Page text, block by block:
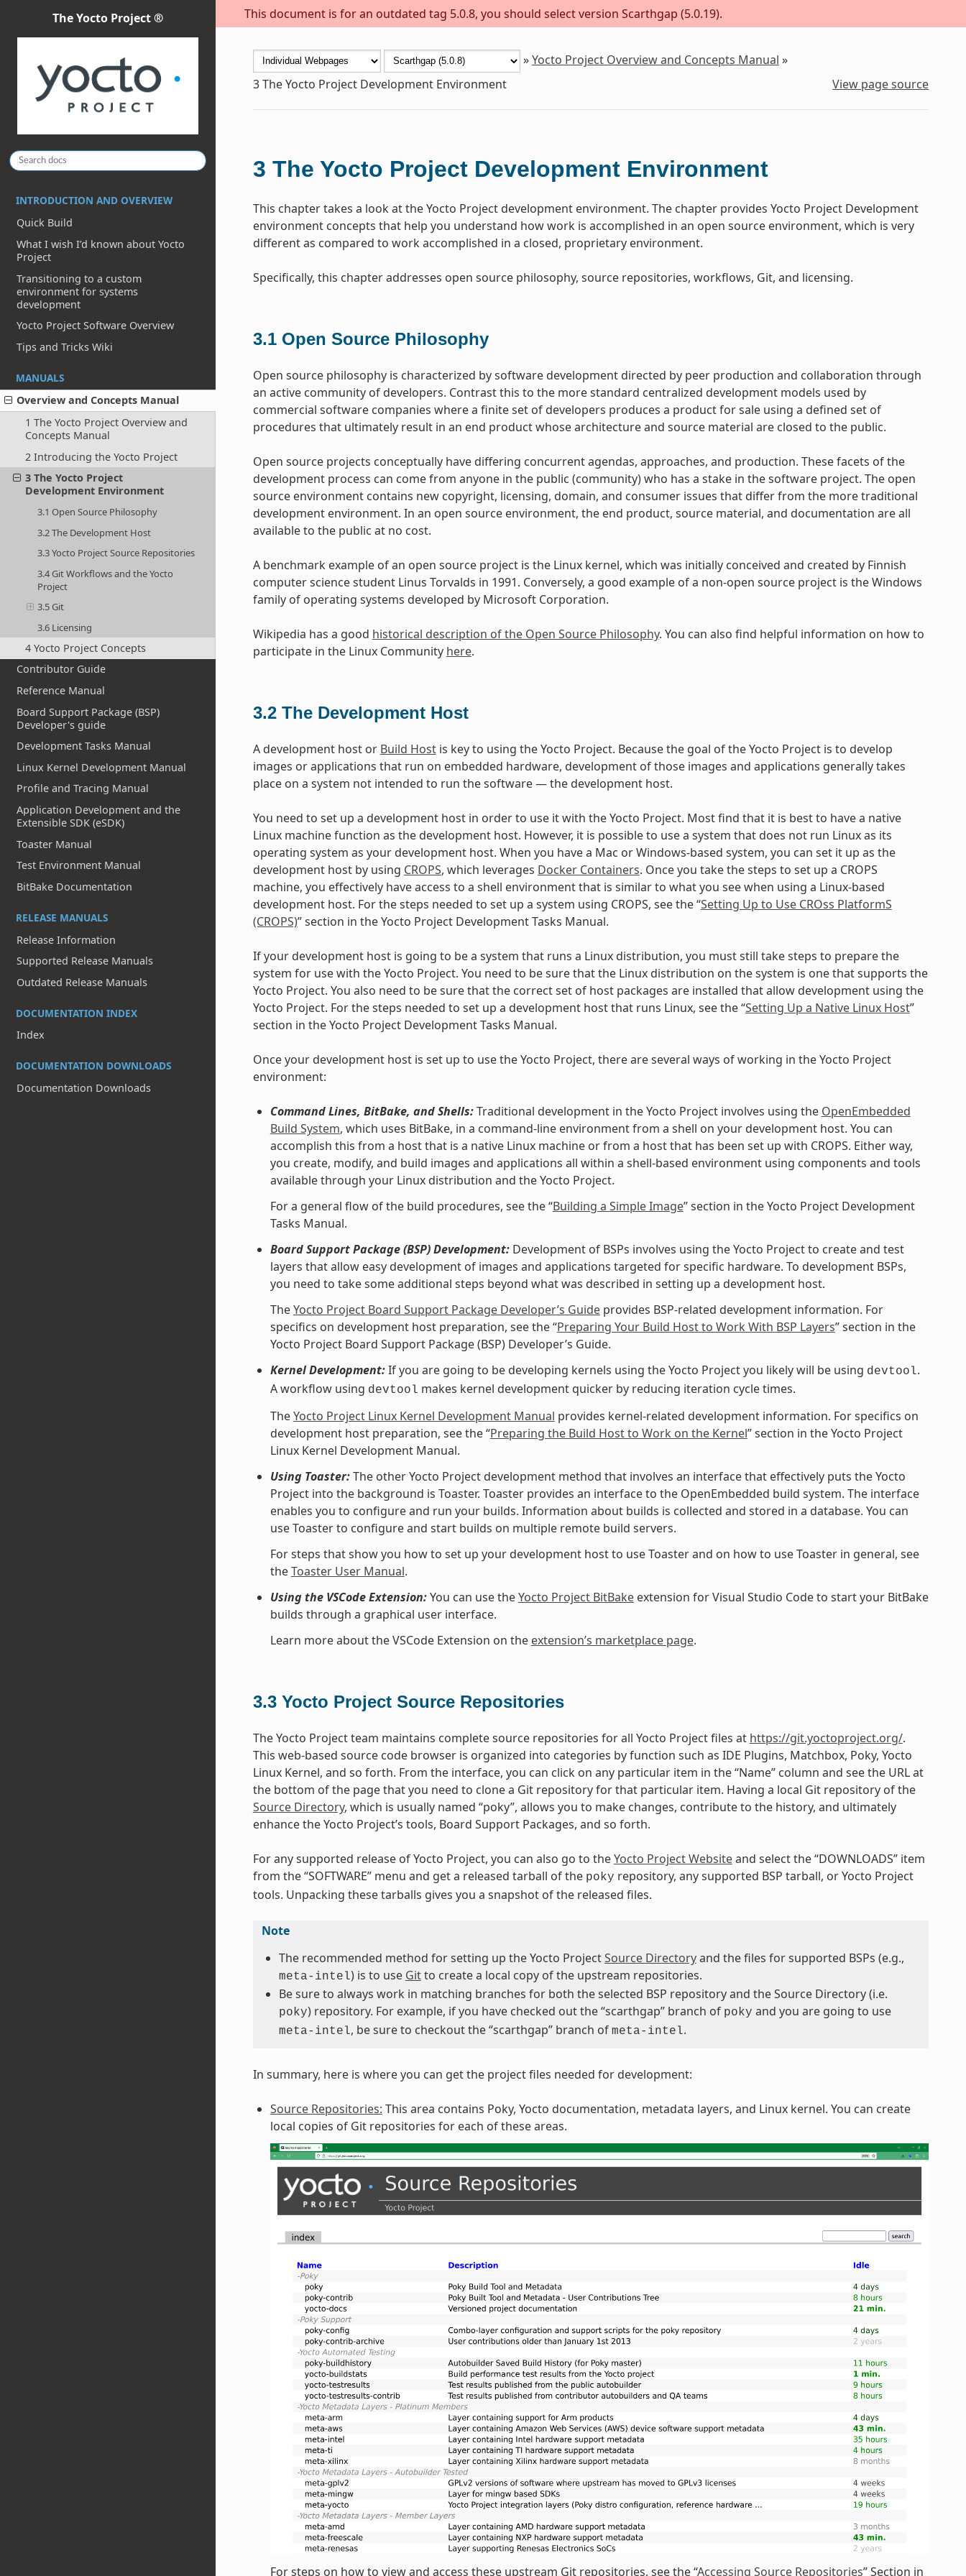
This document is for an outdated tag 5.0.8, you should select version Scarthgap (5.0.19).
The Yocto Project ®
INTRODUCTION AND OVERVIEW
Quick Build
What I wish I’d known about Yocto
Project
Transitioning to a custom
environment for systems
development
Yocto Project Software Overview
Tips and Tricks Wiki
MANUALS
Overview and Concepts Manual
1 The Yocto Project Overview and
Concepts Manual
2 Introducing the Yocto Project
3 The Yocto Project
Development Environment
3.1 Open Source Philosophy
3.2 The Development Host
3.3 Yocto Project Source Repositories
3.4 Git Workflows and the Yocto
Project
3.5 Git
3.6 Licensing
4 Yocto Project Concepts
Contributor Guide
Reference Manual
Board Support Package (BSP)
Developer's guide
Development Tasks Manual
Linux Kernel Development Manual
Profile and Tracing Manual
Application Development and the
Extensible SDK (eSDK)
Toaster Manual
Test Environment Manual
BitBake Documentation
RELEASE MANUALS
Release Information
Supported Release Manuals
Outdated Release Manuals
DOCUMENTATION INDEX
Index
DOCUMENTATION DOWNLOADS
Documentation Downloads
»Yocto Project Overview and Concepts Manual »
3The Yocto Project Development Environment View page source
3 The Yocto Project Development Environment
This chapter takes a look at the Yocto Project development environment. The chapter provides Yocto Project Development
environment concepts that help you understand how work is accomplished in an open source environment, which is very
different as compared to work accomplished in a closed, proprietary environment.
Specifically, this chapter addresses open source philosophy, source repositories, workflows, Git, and licensing.
3.1 Open Source Philosophy
Open source philosophy is characterized by software development directed by peer production and collaboration through
an active community of developers. Contrast this to the more standard centralized development models used by
commercial software companies where a finite set of developers produces a product for sale using a defined set of
procedures that ultimately result in an end product whose architecture and source material are closed to the public.
Open source projects conceptually have differing concurrent agendas, approaches, and production. These facets of the
development process can come from anyone in the public (community) who has a stake in the software project. The open
source environment contains new copyright, licensing, domain, and consumer issues that differ from the more traditional
development environment. In an open source environment, the end product, source material, and documentation are all
available to the public at no cost.
A benchmark example of an open source project is the Linux kernel, which was initially conceived and created by Finnish
computer science student Linus Torvalds in 1991. Conversely, a good example of a non-open source project is the Windows
family of operating systems developed by Microsoft Corporation.
Wikipedia has a good historical description of the Open Source Philosophy. You can also find helpful information on how to
participate in the Linux Community here.
3.2 The Development Host
A development host or Build Hostis key to using the Yocto Project. Because the goal of the Yocto Project is to develop
images or applications that run on embedded hardware, development of those images and applications generally takes
place on a system not intended to run the software — the development host.
You need to set up a development host in order to use it with the Yocto Project. Most find that it is best to have a native
Linux machine function as the development host. However, it is possible to use a system that does not run Linux as its
operating system as your development host. When you have a Mac or Windows-based system, you can set it up as the
development host by using CROPS, which leverages Docker Containers. Once you take the steps to set up a CROPS
machine, you effectively have access to a shell environment that is similar to what you see when using a Linux-based
development host. For the steps needed to set up a system using CROPS, see the “Setting Up to Use CROss PlatformS
(CROPS)” section in the Yocto Project Development Tasks Manual.
If your development host is going to be a system that runs a Linux distribution, you must still take steps to prepare the
system for use with the Yocto Project. You need to be sure that the Linux distribution on the system is one that supports the
Yocto Project. You also need to be sure that the correct set of host packages are installed that allow development using the
Yocto Project. For the steps needed to set up a development host that runs Linux, see the “Setting Up a Native Linux Host”
section in the Yocto Project Development Tasks Manual.
Once your development host is set up to use the Yocto Project, there are several ways of working in the Yocto Project
environment:
Command Lines, BitBake, and Shells:Traditional development in the Yocto Project involves using the OpenEmbedded
Build System, which uses BitBake, in a command-line environment from a shell on your development host. You can
accomplish this from a host that is a native Linux machine or from a host that has been set up with CROPS. Either way,
you create, modify, and build images and applications all within a shell-based environment using components and tools
available through your Linux distribution and the Yocto Project.
For a general flow of the build procedures, see the “Building a Simple Image” section in the Yocto Project Development
Tasks Manual.
Board Support Package (BSP) Development:Development of BSPs involves using the Yocto Project to create and test
layers that allow easy development of images and applications targeted for specific hardware. To development BSPs,
you need to take some additional steps beyond what was described in setting up a development host.
TheYocto Project Board Support Package Developer’s Guideprovides BSP-related development information. For
specifics on development host preparation, see the “Preparing Your Build Host to Work With BSP Layers” section in the
Yocto Project Board Support Package (BSP) Developer’s Guide.
Kernel Development:If you are going to be developing kernels using the Yocto Project you likely will be using devtool.
A workflow using devtool makes kernel development quicker by reducing iteration cycle times.
TheYocto Project Linux Kernel Development Manual provides kernel-related development information. For specifics on
development host preparation, see the “Preparing the Build Host to Work on the Kernel” section in the Yocto Project
Linux Kernel Development Manual.
Using Toaster:The other Yocto Project development method that involves an interface that effectively puts the Yocto
Project into the background is Toaster. Toaster provides an interface to the OpenEmbedded build system. The interface
enables you to configure and run your builds. Information about builds is collected and stored in a database. You can
use Toaster to configure and start builds on multiple remote build servers.
For steps that show you how to set up your development host to use Toaster and on how to use Toaster in general, see
theToaster User Manual.
Using the VSCode Extension:You can use theYocto Project BitBakeextension for Visual Studio Code to start your BitBake
builds through a graphical user interface.
Learn more about the VSCode Extension on the extension’s marketplace page.
3.3 Yocto Project Source Repositories
The Yocto Project team maintains complete source repositories for all Yocto Project files at https://git.yoctoproject.org/.
This web-based source code browser is organized into categories by function such as IDE Plugins, Matchbox, Poky, Yocto
Linux Kernel, and so forth. From the interface, you can click on any particular item in the “Name” column and see the URL at
the bottom of the page that you need to clone a Git repository for that particular item. Having a local Git repository of the
Source Directory, which is usually named “poky”, allows you to make changes, contribute to the history, and ultimately
enhance the Yocto Project’s tools, Board Support Packages, and so forth.
For any supported release of Yocto Project, you can also go to theYocto Project Websiteand select the “DOWNLOADS” item
from the “SOFTWARE” menu and get a released tarball of the poky repository, any supported BSP tarball, or Yocto Project
tools. Unpacking these tarballs gives you a snapshot of the released files.
Note
The recommended method for setting up the Yocto ProjectSource Directoryand the files for supported BSPs (e.g.,
meta-intel) is to use Gitto create a local copy of the upstream repositories.
Be sure to always work in matching branches for both the selected BSP repository and the Source Directory (i.e.
poky) repository. For example, if you have checked out the “scarthgap” branch of poky and you are going to use
meta-intel, be sure to checkout the “scarthgap” branch of meta-intel.
In summary, here is where you can get the project files needed for development:
Source Repositories: This area contains Poky, Yocto documentation, metadata layers, and Linux kernel. You can create
local copies of Git repositories for each of these areas.
For steps on how to view and access these upstream Git repositories, see the “Accessing Source Repositories” Section in